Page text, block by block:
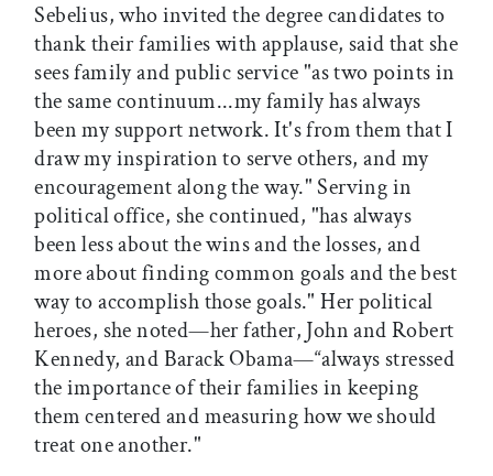
Sebelius, who invited the degree candidates to
thank their families with applause, said that she
sees family and public service "as two points in
the same continuum...my family has always
been my support network. It's from them that I
draw my inspiration to serve others, and my
encouragement along the way." Serving in
political office, she continued, "has always
been less about the wins and the losses, and
more about finding common goals and the best
way to accomplish those goals." Her political
heroes, she noted—her father, John and Robert
Kennedy, and Barack Obama—“always stressed
the importance of their families in keeping
them centered and measuring how we should
treat one another."